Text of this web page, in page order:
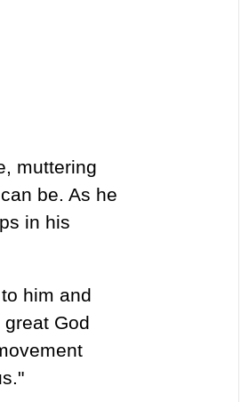
muttering
be. As he
in his
him and
God